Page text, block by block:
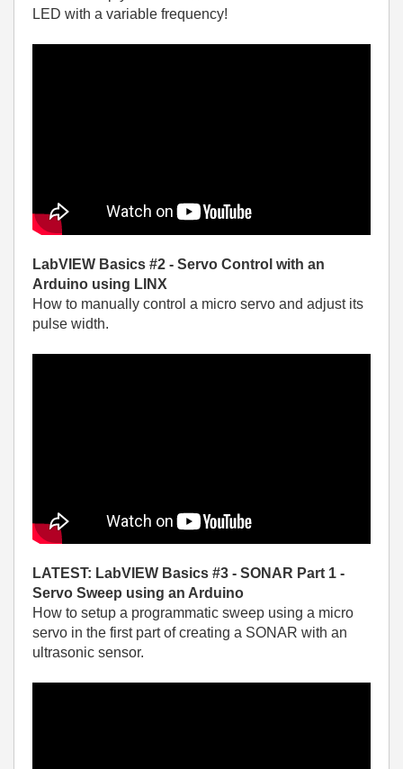
LED with a variable frequency!
LabVIEW Basics #2 - Servo Control with an
Arduino using LINX
How to manually control a micro servo and adjust its
pulse width.
LATEST: LabVIEW Basics #3 - SONAR Part 1 -
Servo Sweep using an Arduino
How to setup a programmatic sweep using a micro
servo in the first part of creating a SONAR with an
ultrasonic sensor.